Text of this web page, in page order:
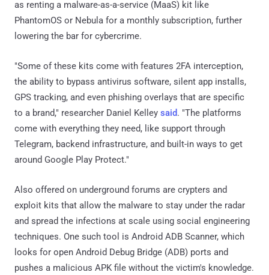
as renting a malware-as-a-service (MaaS) kit like
PhantomOS or Nebula for a monthly subscription, further
lowering the bar for cybercrime.
"Some of these kits come with features 2FA interception,
the ability to bypass antivirus software, silent app installs,
GPS tracking, and even phishing overlays that are specific
to a brand," researcher Daniel Kelley said. "The platforms
come with everything they need, like support through
Telegram, backend infrastructure, and built-in ways to get
around Google Play Protect."
Also offered on underground forums are crypters and
exploit kits that allow the malware to stay under the radar
and spread the infections at scale using social engineering
techniques. One such tool is Android ADB Scanner, which
looks for open Android Debug Bridge (ADB) ports and
pushes a malicious APK file without the victim's knowledge.